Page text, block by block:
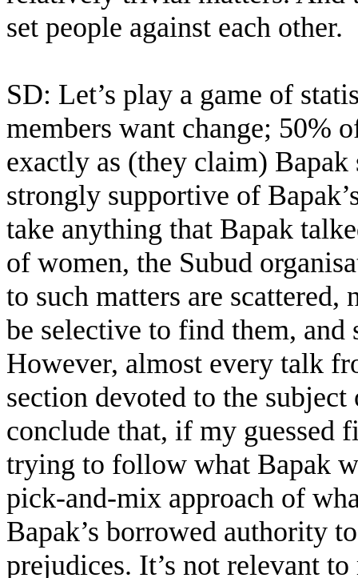
set people against each other.
SD: Let’s play a game of
members want change; 50%
exactly as (they claim)
strongly supportive of
take anything that Bapak
of women, the Subud
to such matters are
be selective to find them, and
However, almost every talk
section devoted to the
conclude that, if my guessed
trying to follow what Bapak
pick-and-mix approach of
Bapak’s borrowed authority
prejudices. It’s not relevant